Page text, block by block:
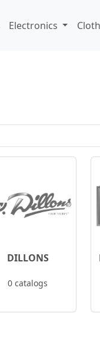
Electronics
DILLONS
0 catalogs